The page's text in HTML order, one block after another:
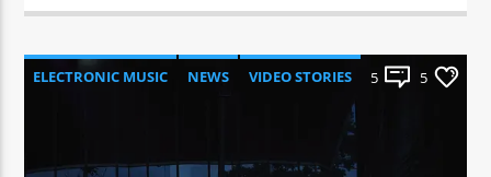
ELECTRONIC MUSIC NEWS
VIDEO STORIES
5 5